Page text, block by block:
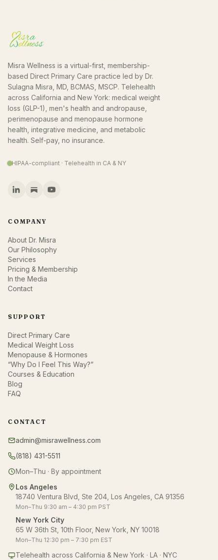
Misra Wellness is a virtual-first, membership-
based Direct Primary Care practice led by Dr.
Sulagna Misra, MD, BCMAS, MSCP. Telehealth
across California and New York: medical weight
loss (GLP-1), men's health and andropause,
perimenopause and menopause hormone
health, integrative medicine, and metabolic
health. Self-pay, no insurance.
HIPAA-compliant · Telehealth in CA & NY
COMPANY
About Dr. Misra
Our Philosophy
Services
Pricing & Membership
In the Media
Contact
SUPPORT
Direct Primary Care
Medical Weight Loss
Menopause & Hormones
“Why Do I Feel This Way?”
Courses & Education
Blog
FAQ
CONTACT
admin@misrawellness.com
(818) 431-5511
Mon–Thu · By appointment
Los Angeles
18740 Ventura Blvd, Ste 204, Los Angeles, CA 91356
Mon–Thu 9:30 am – 4:30 pm PST
New York City
65 W 36th St, 10th Floor, New York, NY 10018
Mon–Thu 12:30 pm – 7:30 pm EST
Telehealth across California & New York · LA · NYC